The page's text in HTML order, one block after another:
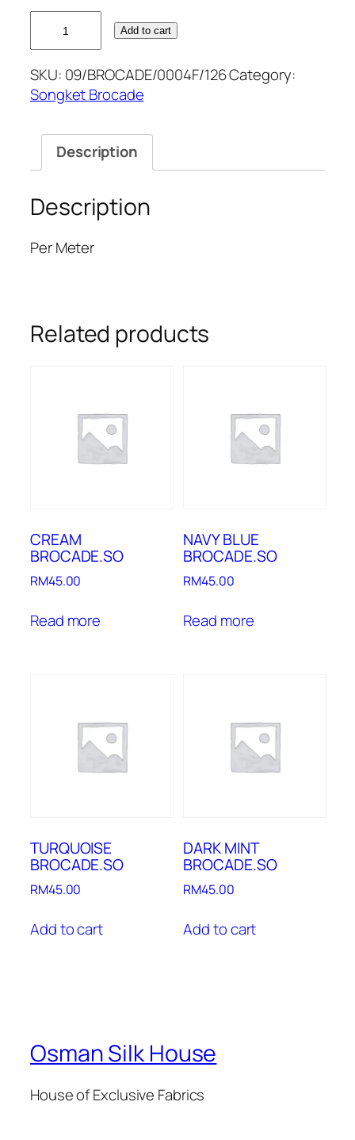
PURPLE
quantity
Add to cart
SKU: 09/BROCADE/0004F/126Category:
Songket Brocade
Description
Description
Per Meter
Related products
CREAM
BROCADE.SO
RM45.00
Read more
NAVY BLUE
BROCADE.SO
RM45.00
Read more
TURQUOISE
BROCADE.SO
RM45.00
Add to cart
DARK MINT
BROCADE.SO
RM45.00
Add to cart
Osman Silk House
House of Exclusive Fabrics